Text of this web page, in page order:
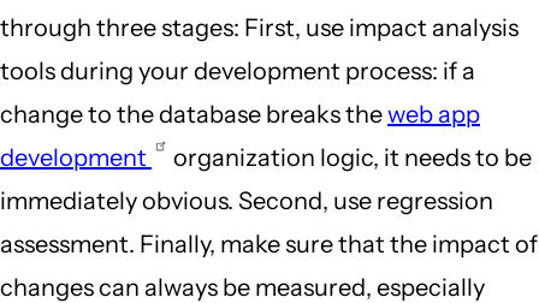
through three stages: First, use impact analysis
tools during your development process: if a
change to the database breaks theweb app
development
organization logic, it needs to be
immediately obvious. Second, use regression
assessment. Finally, make sure that the impact of
changes can always be measured, especially